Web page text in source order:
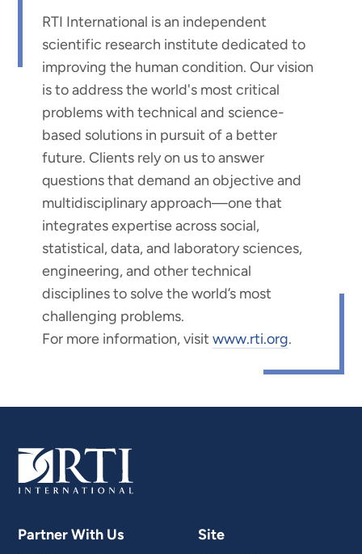
RTI International is an independent
scientific research institute dedicated to
improving the human condition. Our vision
is to address the world's most critical
problems with technical and science-
based solutions in pursuit of a better
future. Clients rely on us to answer
questions that demand an objective and
multidisciplinary approach—one that
integrates expertise across social,
statistical, data, and laboratory sciences,
engineering, and other technical
disciplines to solve the world’s most
challenging problems.
For more information, visitwww.rti.org.
Partner With Us Site